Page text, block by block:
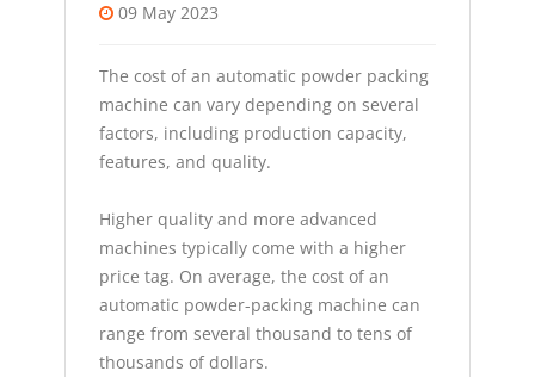
09 May 2023
The cost of an automatic powder packing
machine can vary depending on several
factors, including production capacity,
features, and quality.
Higher quality and more advanced
machines typically come with a higher
price tag. On average, the cost of an
automatic powder-packing machine can
range from several thousand to tens of
thousands of dollars.